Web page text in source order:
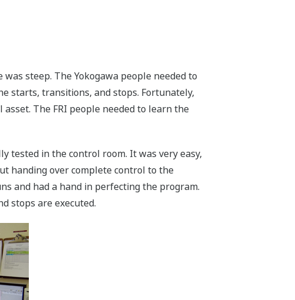
steep. The Yokogawa people needed to
starts, transitions, and stops. Fortunately,
The FRI people needed to learn the
tested in the control room. It was very easy,
handing over complete control to the
and had a hand in perfecting the program.
stops are executed.